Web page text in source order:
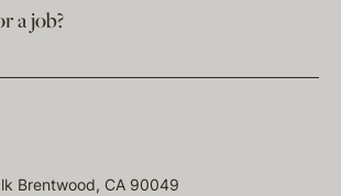
a job?
Brentwood, CA 90049